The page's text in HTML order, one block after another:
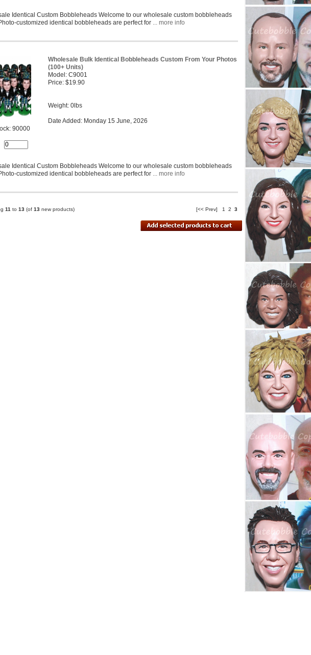
Identical Custom Bobbleheads Welcome to our wholesale custom bobbleheads
customized identical bobbleheads are perfect for ... more info
90000
Wholesale Bulk Identical Bobbleheads Custom From Your Photos
(100+ Units)
Model: C9001
Price: $19.90
Weight: 0lbs
Date Added: Monday 15 June, 2026
Identical Custom Bobbleheads Welcome to our wholesale custom bobbleheads
customized identical bobbleheads are perfect for ... more info
11 to 13 (of 13 new products) [<< Prev] 1 2 3